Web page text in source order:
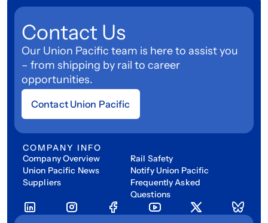
Contact Us
Our Union Pacific team is here to assist you
– from shipping by rail to career
opportunities.
Contact Union Pacific
COMPANY INFO
Company Overview
Union Pacific News
Suppliers
Rail Safety
Notify Union Pacific
Frequently Asked
Questions